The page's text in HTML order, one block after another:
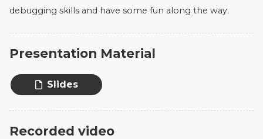
debugging skills and have some fun along the way.
Presentation Material
Slides
Recorded video